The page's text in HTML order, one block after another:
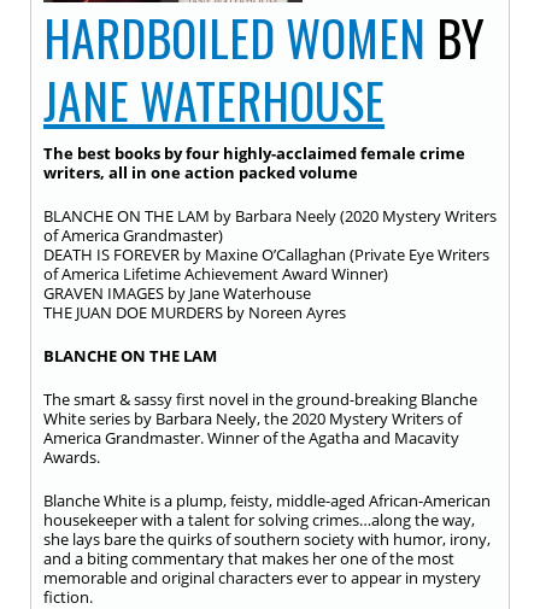
HARDBOILED WOMEN BY
JANE WATERHOUSE
The best books by four highly-acclaimed female crime
writers, all in one action packed volume
BLANCHE ON THE LAM by Barbara Neely (2020 Mystery Writers
of America Grandmaster)
DEATH IS FOREVER by Maxine O’Callaghan (Private Eye Writers
of America Lifetime Achievement Award Winner)
GRAVEN IMAGES by Jane Waterhouse
THE JUAN DOE MURDERS by Noreen Ayres
BLANCHE ON THE LAM
The smart & sassy first novel in the ground-breaking Blanche
White series by Barbara Neely, the 2020 Mystery Writers of
America Grandmaster. Winner of the Agatha and Macavity
Awards.
Blanche White is a plump, feisty, middle-aged African-American
housekeeper with a talent for solving crimes…along the way,
she lays bare the quirks of southern society with humor, irony,
and a biting commentary that makes her one of the most
memorable and original characters ever to appear in mystery
fiction.